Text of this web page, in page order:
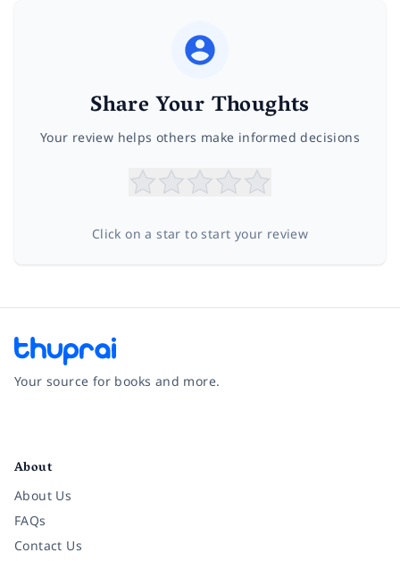
Share Your Thoughts
Your review helps others make informed decisions
Click on a star to start your review
Your source for books and more.
About
About Us
FAQs
Contact Us